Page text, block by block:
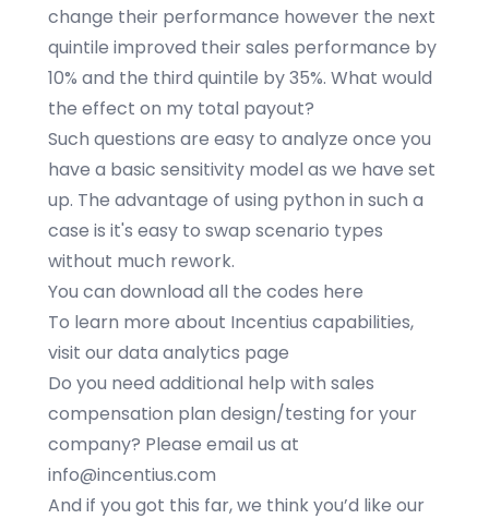
change their performance however the next
quintile improved their sales performance by
10% and the third quintile by 35%. What would
the effect on my total payout?
Such questions are easy to analyze once you
have a basic sensitivity model as we have set
up. The advantage of using python in such a
case is it's easy to swap scenario types
without much rework.
You can download all the codes here
To learn more about Incentius capabilities,
visit ourdata analytics page
Do you need additional help with sales
compensation plan design/testing for your
company? Please email us at
info@incentius.com
And if you got this far, we think you’d like our